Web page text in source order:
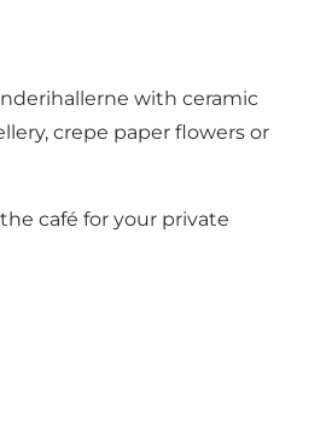
with ceramic
crepe paper flowers or
café for your private